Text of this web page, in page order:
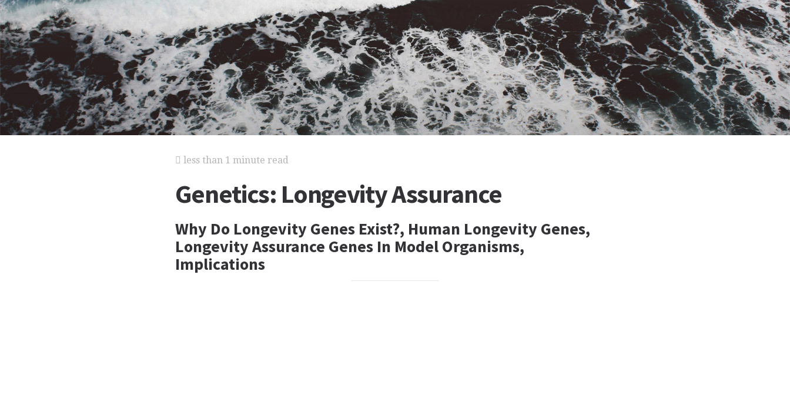
less than 1 minute read
Genetics: Longevity Assurance
Why Do Longevity Genes Exist?, Human Longevity Genes,
Longevity Assurance Genes In Model Organisms,
Implications